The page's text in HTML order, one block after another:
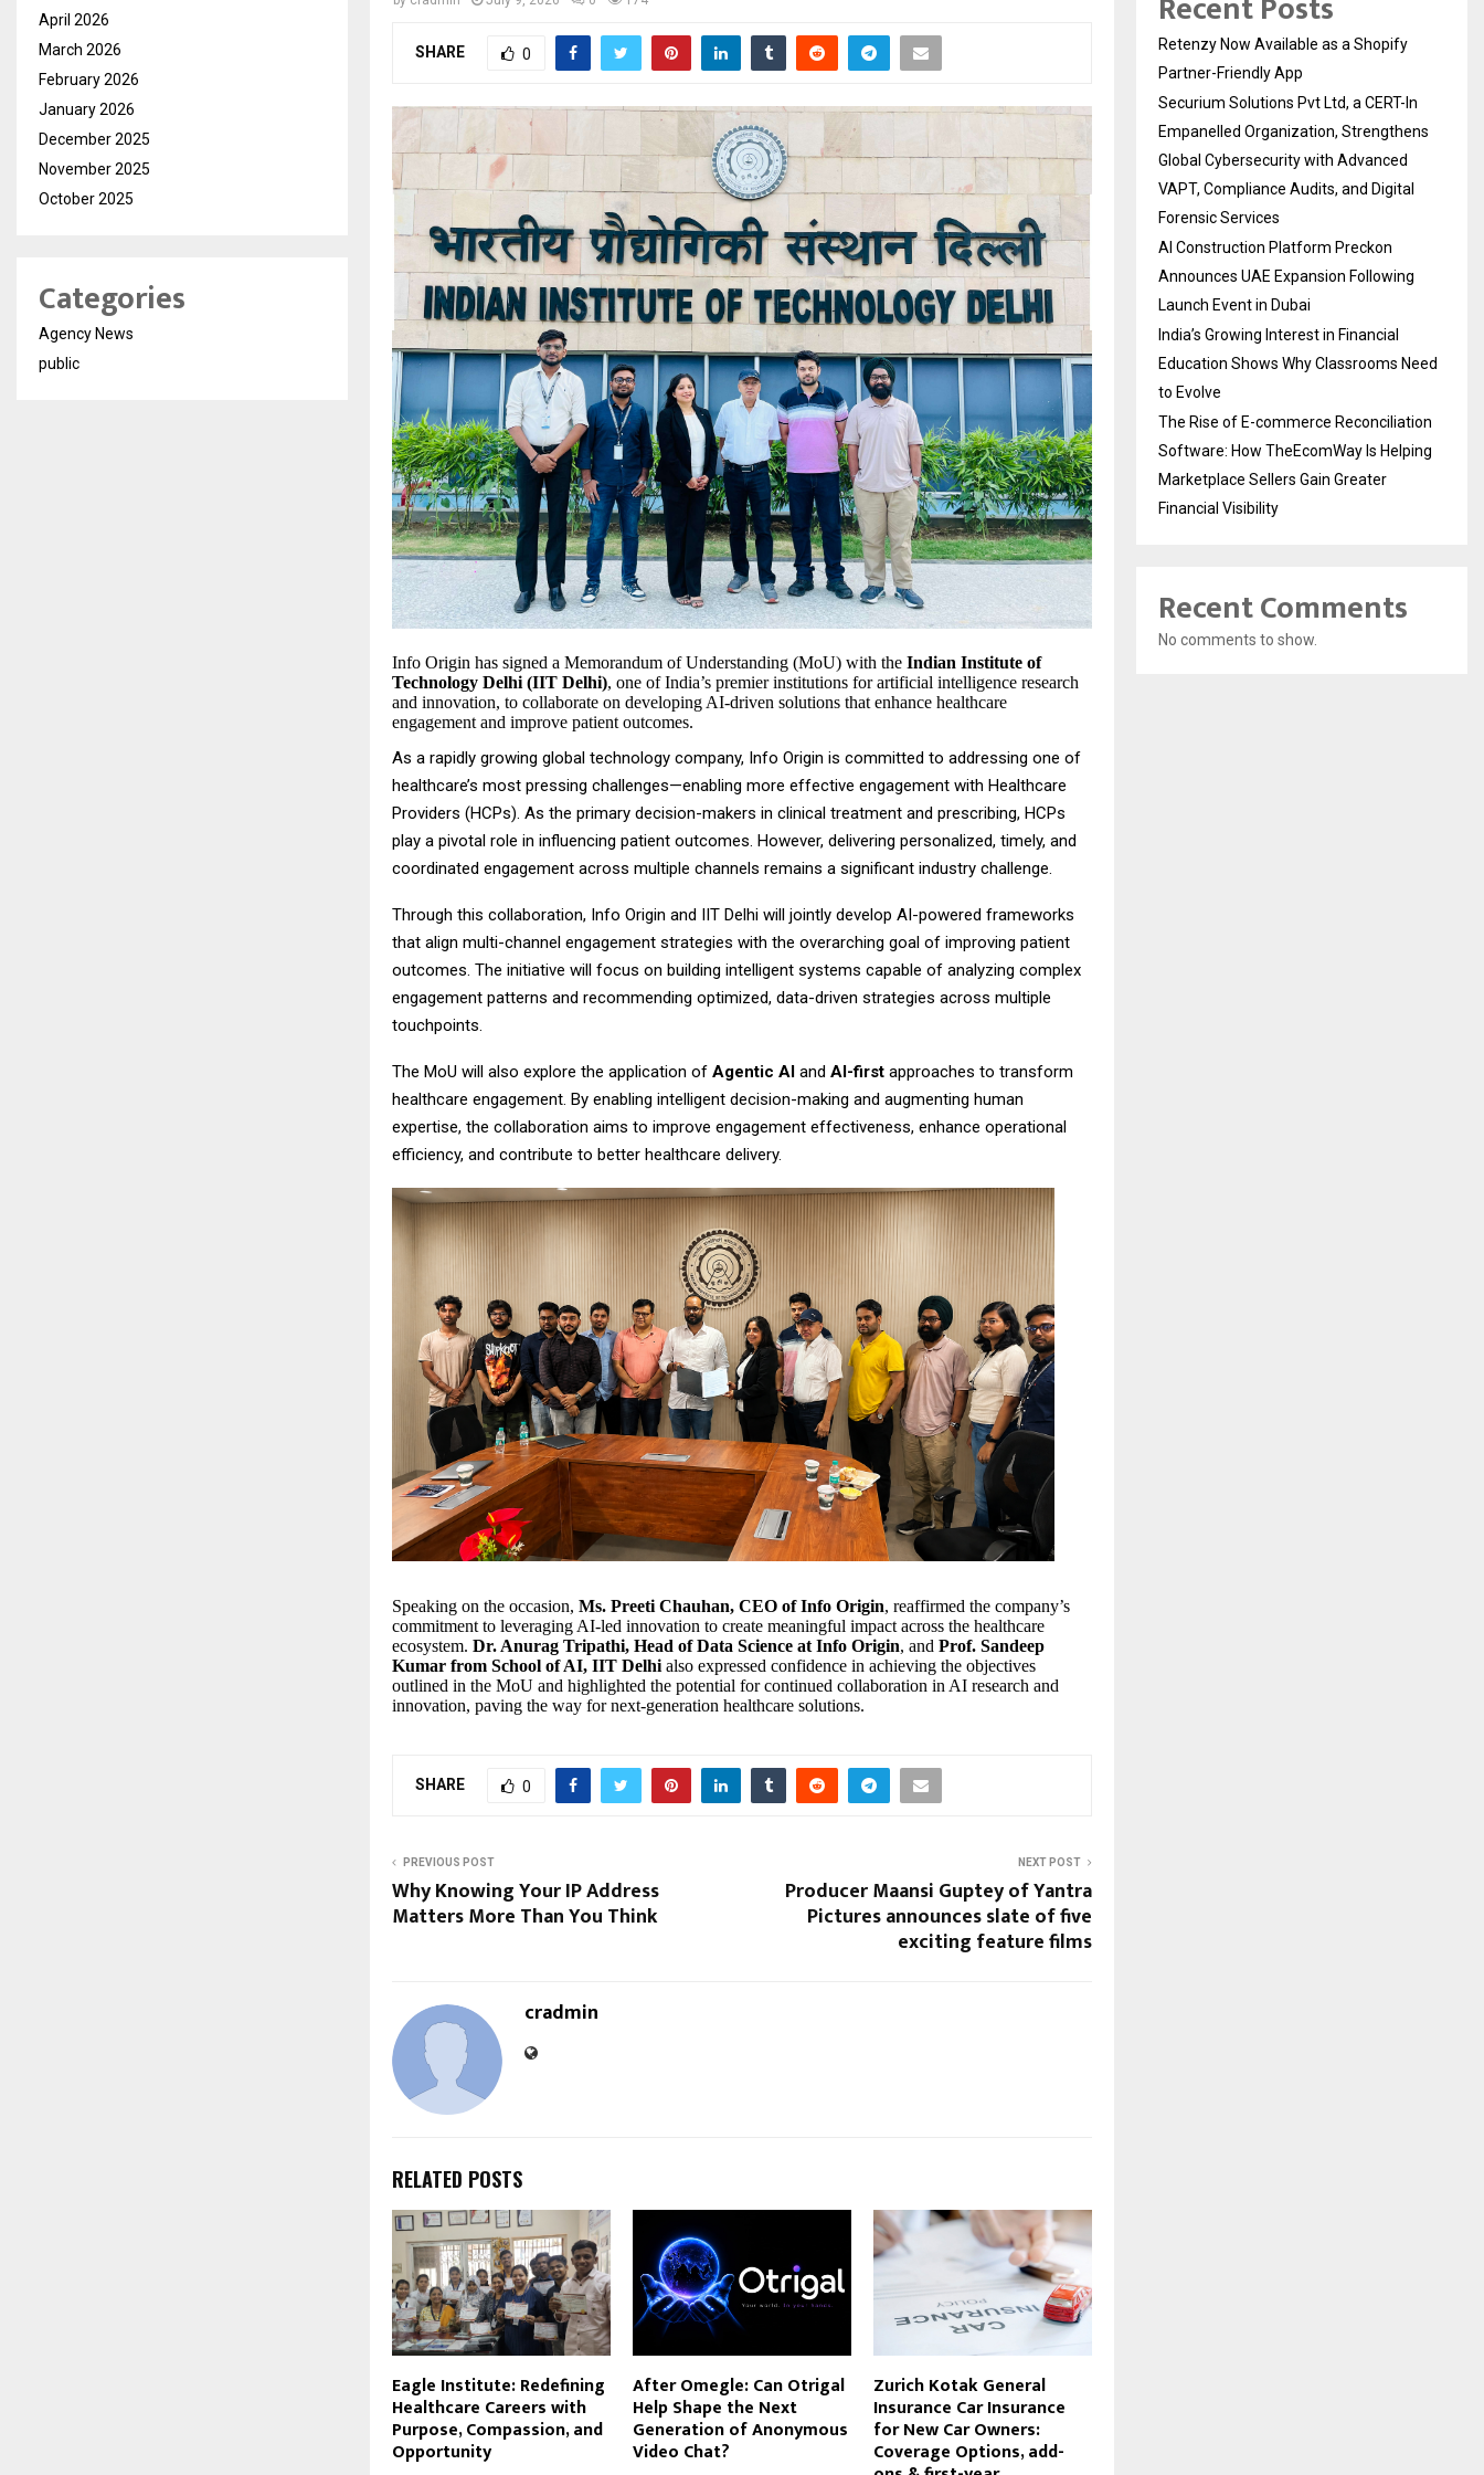
SHARE 0
Info Origin has signed a Memorandum of Understanding (MoU) with the Indian Institute of
Technology Delhi (IIT Delhi), one of India’s premier institutions for artificial intelligence research
and innovation, to collaborate on developing AI-driven solutions that enhance healthcare
engagement and improve patient outcomes.
As a rapidly growing global technology company, Info Origin is committed to addressing one of
healthcare’s most pressing challenges—enabling more effective engagement with Healthcare
Providers (HCPs). As the primary decision-makers in clinical treatment and prescribing, HCPs
play a pivotal role in influencing patient outcomes. However, delivering personalized, timely, and
coordinated engagement across multiple channels remains a significant industry challenge.
Through this collaboration, Info Origin and IIT Delhi will jointly develop AI-powered frameworks
that align multi-channel engagement strategies with the overarching goal of improving patient
outcomes. The initiative will focus on building intelligent systems capable of analyzing complex
engagement patterns and recommending optimized, data-driven strategies across multiple
touchpoints.
The MoU will also explore the application of Agentic AI and AI-first approaches to transform
healthcare engagement. By enabling intelligent decision-making and augmenting human
expertise, the collaboration aims to improve engagement effectiveness, enhance operational
efficiency, and contribute to better healthcare delivery.
Speaking on the occasion, Ms. Preeti Chauhan, CEO of Info Origin, reaffirmed the company’s
commitment to leveraging AI-led innovation to create meaningful impact across the healthcare
ecosystem. Dr. Anurag Tripathi, Head of Data Science at Info Origin, and Prof. Sandeep
Kumar from School of AI, IIT Delhi also expressed confidence in achieving the objectives
outlined in the MoU and highlighted the potential for continued collaboration in AI research and
innovation, paving the way for next-generation healthcare solutions.
SHARE 0
PREVIOUS POST
Why Knowing Your IP Address
Matters More Than You Think
NEXT POST
Producer Maansi Guptey of Yantra
Pictures announces slate of five
exciting feature films
cradmin
RELATED POSTS
Eagle Institute: Redefining
Healthcare Careers with
Purpose, Compassion, and
Opportunity
After Omegle: Can Otrigal
Help Shape the Next
Generation of Anonymous
Video Chat?
Zurich Kotak General
Insurance Car Insurance
for New Car Owners:
Coverage Options, add-
April 2026
March 2026
February 2026
January 2026
December 2025
November 2025
October 2025
Categories
Agency News
public
Retenzy Now Available as a Shopify
Partner-Friendly App
Securium Solutions Pvt Ltd, a CERT-In
Empanelled Organization, Strengthens
Global Cybersecurity with Advanced
VAPT, Compliance Audits, and Digital
Forensic Services
AI Construction Platform Preckon
Announces UAE Expansion Following
Launch Event in Dubai
India’s Growing Interest in Financial
Education Shows Why Classrooms Need
to Evolve
The Rise of E-commerce Reconciliation
Software: How TheEcomWay Is Helping
Marketplace Sellers Gain Greater
Financial Visibility
Recent Comments
No comments to show.